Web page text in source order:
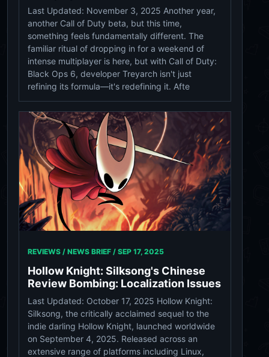
Last Updated: November 3, 2025 Another year,
another Call of Duty beta, but this time,
something feels fundamentally different. The
familiar ritual of dropping in for a weekend of
intense multiplayer is here, but with Call of Duty:
Black Ops 6, developer Treyarch isn't just
refining its formula—it's redefining it. Afte
REVIEWS / NEWS BRIEF / SEP 17, 2025
Hollow Knight: Silksong's Chinese
Review Bombing: Localization Issues
Last Updated: October 17, 2025 Hollow Knight:
Silksong, the critically acclaimed sequel to the
indie darling Hollow Knight, launched worldwide
on September 4, 2025. Released across an
extensive range of platforms including Linux,